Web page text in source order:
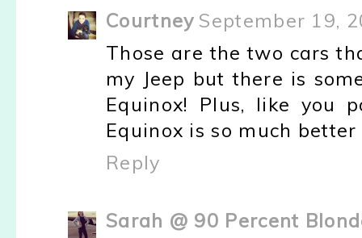
Courtney September 19,
Those are the two cars
my Jeep but there is
Equinox! Plus, like you
Equinox is so much
Reply
Sarah @ 90 Percent